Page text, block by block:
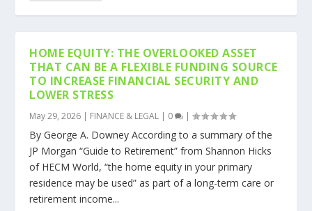
HOME EQUITY: THE OVERLOOKED ASSET
THAT CAN BE A FLEXIBLE FUNDING SOURCE
TO INCREASE FINANCIAL SECURITY AND
LOWER STRESS
May 29, 2026 | FINANCE & LEGAL | 0 |
By George A. Downey According to a summary of the
JP Morgan “Guide to Retirement” from Shannon Hicks
of HECM World, “the home equity in your primary
residence may be used” as part of a long-term care or
retirement income...